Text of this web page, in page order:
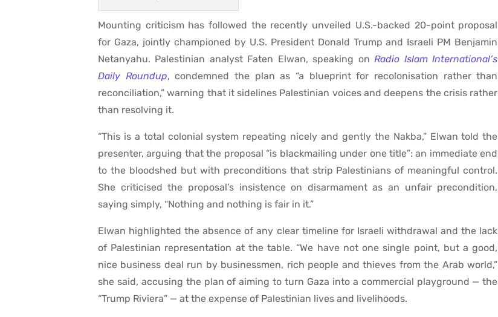
Mounting criticism has followed the recently unveiled U.S.-backed 20-point proposal
for Gaza, jointly championed by U.S. President Donald Trump and Israeli PM Benjamin
Netanyahu. Palestinian analyst Faten Elwan, speaking onRadio Islam International’s
Daily Roundup, condemned the plan as “a blueprint for recolonisation rather than
reconciliation,” warning that it sidelines Palestinian voices and deepens the crisis rather
than resolving it.
“This is a total colonial system repeating nicely and gently the Nakba,” Elwan told the
presenter, arguing that the proposal “is blackmailing under one title”: an immediate end
to the bloodshed but with preconditions that strip Palestinians of meaningful control.
She criticised the proposal’s insistence on disarmament as an unfair precondition,
saying simply, “Nothing and nothing is fair in it.”
Elwan highlighted the absence of any clear timeline for Israeli withdrawal and the lack
of Palestinian representation at the table. “We have not one single point, but a good,
nice business deal run by businessmen, rich people and thieves from the Arab world,”
she said, accusing the plan of aiming to turn Gaza into a commercial playground — the
“Trump Riviera” — at the expense of Palestinian lives and livelihoods.